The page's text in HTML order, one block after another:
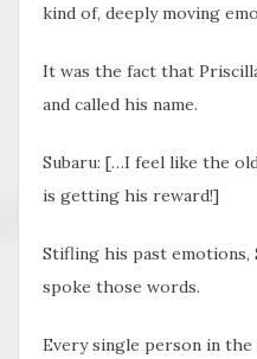
kind of, deeply moving
It was the fact that
and called his name.
Subaru: […I feel like the
is getting his reward!]
Stifling his past emotions,
spoke those words.
Every single person in